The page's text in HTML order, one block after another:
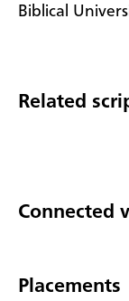
Biblical
Related
Connected
Placements